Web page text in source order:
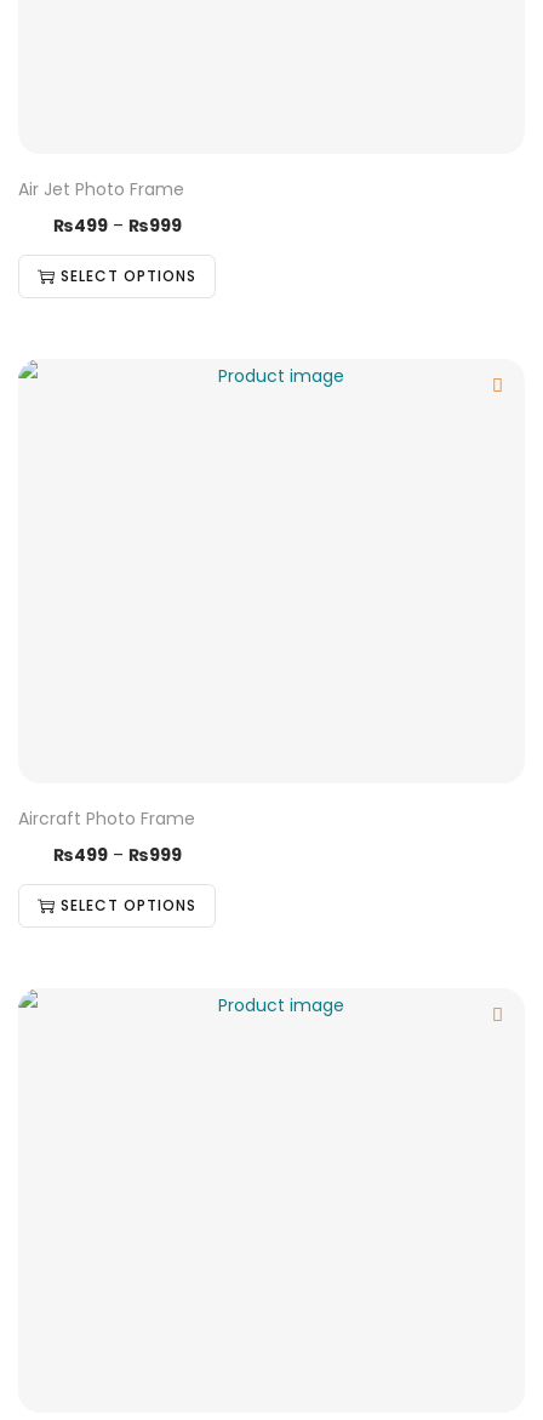
Air Jet Photo Frame
₨499 – ₨999
SELECT OPTIONS
Aircraft Photo Frame
₨499 – ₨999
SELECT OPTIONS